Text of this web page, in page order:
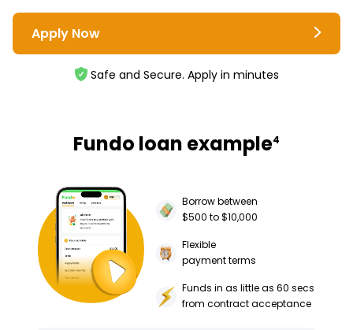
Apply Now
Safe and Secure. Apply in minutes
Fundo loan example4
Borrow between
$500 to $10,000
Flexible
payment terms
Funds in as little as 60 secs
from contract acceptance